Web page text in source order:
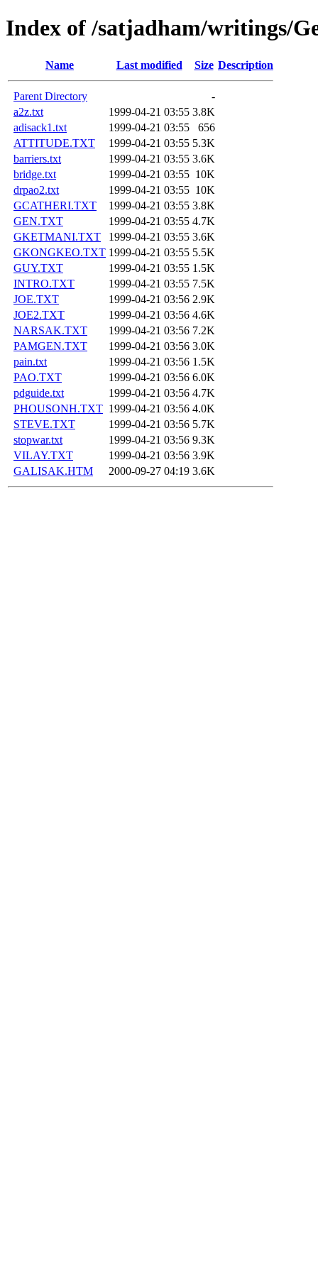
Index of /satjadham/writings/
Name Last modified Size Description
Parent Directory
-
a2z.txt
1999-04-21 03:55 3.8K
adisack1.txt
1999-04-21 03:55
656
ATTITUDE.TXT
1999-04-21 03:55 5.3K
barriers.txt
1999-04-21 03:55 3.6K
bridge.txt
1999-04-21 03:55 10K
drpao2.txt
1999-04-21 03:55 10K
GCATHERI.TXT
1999-04-21 03:55 3.8K
GEN.TXT
1999-04-21 03:55 4.7K
GKETMANI.TXT
1999-04-21 03:55 3.6K
GKONGKEO.TXT 1999-04-21 03:55 5.5K
GUY.TXT
1999-04-21 03:55 1.5K
INTRO.TXT
1999-04-21 03:55 7.5K
JOE.TXT
1999-04-21 03:56 2.9K
JOE2.TXT
1999-04-21 03:56 4.6K
NARSAK.TXT
1999-04-21 03:56 7.2K
PAMGEN.TXT
1999-04-21 03:56 3.0K
pain.txt
1999-04-21 03:56 1.5K
PAO.TXT
1999-04-21 03:56 6.0K
pdguide.txt
1999-04-21 03:56 4.7K
PHOUSONH.TXT 1999-04-21 03:56 4.0K
STEVE.TXT
1999-04-21 03:56 5.7K
stopwar.txt
1999-04-21 03:56 9.3K
VILAY.TXT
1999-04-21 03:56 3.9K
GALISAK.HTM
2000-09-27 04:19 3.6K